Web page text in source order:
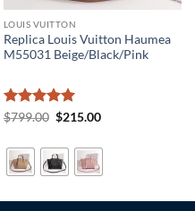
LOUIS VUITTON
Replica Louis Vuitton Haumea
M55031 Beige/Black/Pink
Rated5
$799.00 Original
$799.00.
$215.00Current
$215.00.